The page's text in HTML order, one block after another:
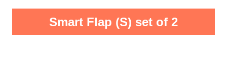
Smart Flap (S) set of 2